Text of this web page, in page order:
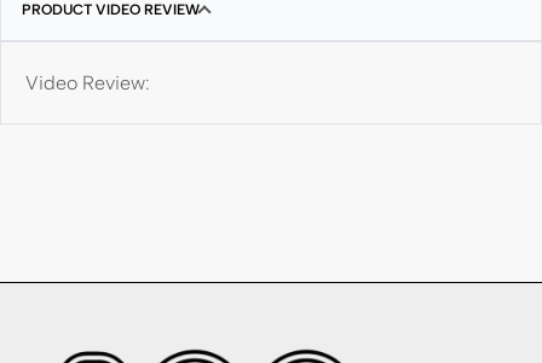
PRODUCT VIDEO REVIEW
Video Review: